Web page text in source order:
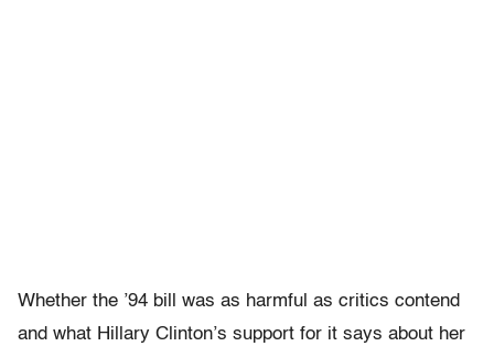
Whether the ’94 bill was as harmful as critics contend
and what Hillary Clinton’s support for it says about her